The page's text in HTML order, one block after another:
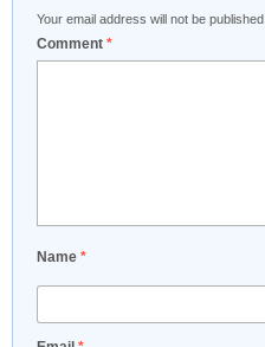
Your email address will not be published.
Comment *
Name *